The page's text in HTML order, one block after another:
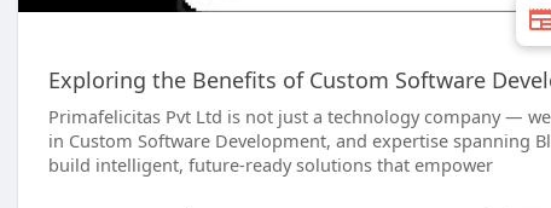
Exploring the Benefits of Custom Software
Primafelicitas Pvt Ltd is not just a technology company —
in Custom Software Development, and expertise spanning
build intelligent, future-ready solutions that empower